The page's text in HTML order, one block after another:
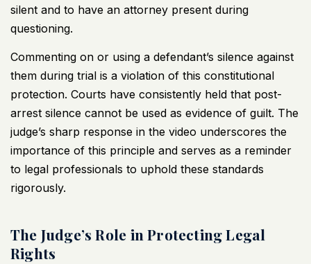
silent and to have an attorney present during
questioning.
Commenting on or using a defendant’s silence against
them during trial is a violation of this constitutional
protection. Courts have consistently held that post-
arrest silence cannot be used as evidence of guilt. The
judge’s sharp response in the video underscores the
importance of this principle and serves as a reminder
to legal professionals to uphold these standards
rigorously.
The Judge’s Role in Protecting Legal
Rights